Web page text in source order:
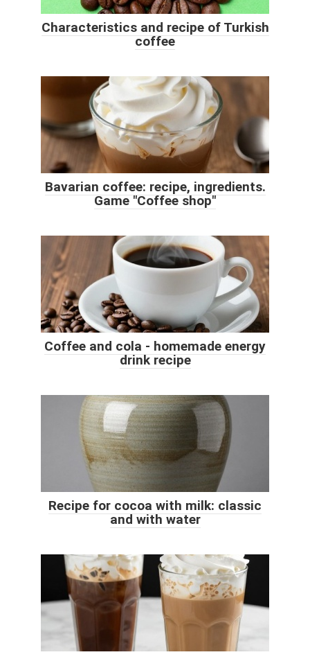
Characteristics and recipe of Turkish
coffee
Bavarian coffee: recipe, ingredients.
Game "Coffee shop"
Coffee and cola - homemade energy
drink recipe
Recipe for cocoa with milk: classic
and with water